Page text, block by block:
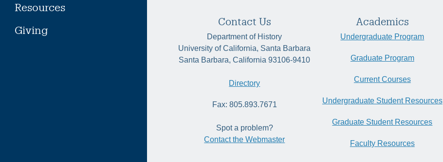
Resources
Giving
Contact Us
Department of History
University of California, Santa Barbara
Santa Barbara, California 93106-9410
Directory
Fax: 805.893.7671
Spot a problem?
Contact the Webmaster
Academics
Undergraduate Program
Graduate Program
Current Courses
Undergraduate Student Resources
Graduate Student Resources
Faculty Resources